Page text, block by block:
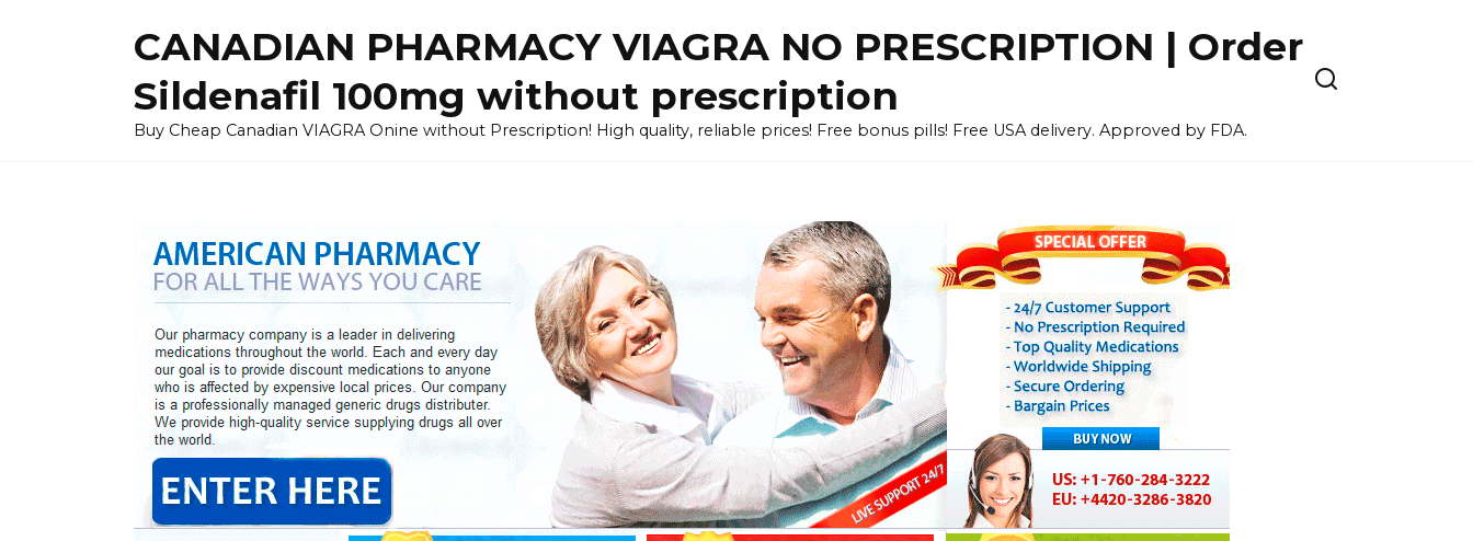
CANADIAN PHARMACY VIAGRA NO PRESCRIPTION | Order
Sildenafil 100mg without prescription
Buy Cheap Canadian VIAGRA Onine without Prescription! High quality, reliable prices! Free bonus pills! Free USA delivery. Approved by FDA.